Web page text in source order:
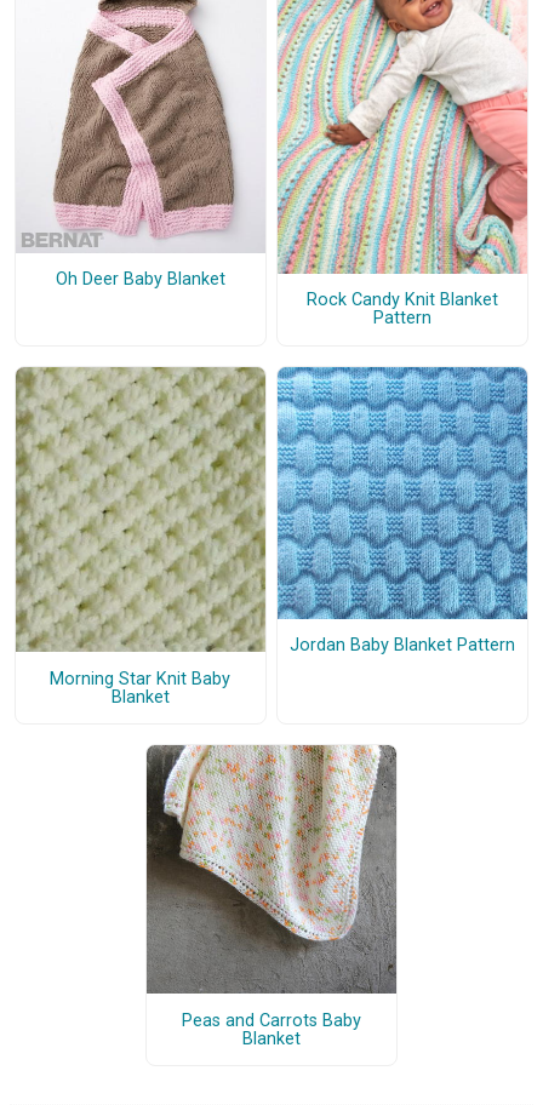
Oh Deer Baby Blanket
Rock Candy Knit Blanket
Pattern
Morning Star Knit Baby
Blanket
Jordan Baby Blanket Pattern
Peas and Carrots Baby
Blanket